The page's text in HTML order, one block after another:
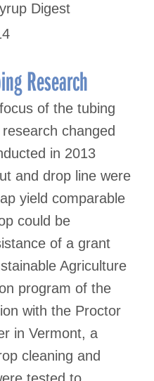
Digest
Research
of the tubing
changed
in 2013
and drop line were
yield comparable
could be
of a grant
Agriculture
program of the
with the Proctor
in Vermont, a
cleaning and